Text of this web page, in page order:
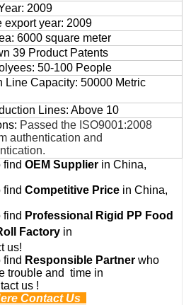
2009
export year: 2009
6000 square meter
39 Product Patents
50-100 People
Line Capacity: 50000 Metric
Lines: Above 10
Passed the ISO9001:2008
authentication and
findOEM Supplier in China,
findCompetitive Price in China,
find Professional
Rigid PP Food
Factory in
us!
find Responsible Partner who
trouble and time in
us !
Contact Us